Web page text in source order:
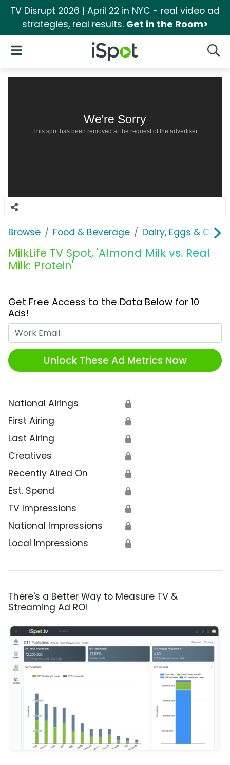
TV Disrupt 2026 | April 22 in NYC - real video ad
strategies, real results. Get in the Room>
iSpot Logo
Open Navigation
We're Sorry
This spot has been removed at the request of the advertiser
Browse Food & Beverage Dairy, Eggs &
MilkLife TV Spot, 'Almond Milk vs. Real
Milk: Protein'
Get Free Access to the Data Below for 10
Ads!
Unlock These Ad Metrics Now
National Airings 🔒
First Airing 🔒
Last Airing 🔒
Creatives 🔒
Recently Aired On 🔒
Est. Spend 🔒
TV Impressions 🔒
National Impressions 🔒
Local Impressions 🔒
There's a Better Way to Measure TV &
Streaming Ad ROI